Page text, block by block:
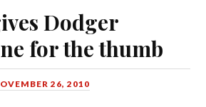
Dodger
for the thumb
26, 2010